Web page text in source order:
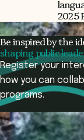
2025
Be inspired by the
shaping public
Register your
how you can
programs.
Contact Us